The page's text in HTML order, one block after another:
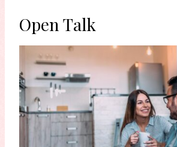
Open Talk